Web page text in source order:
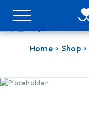
Home Shop